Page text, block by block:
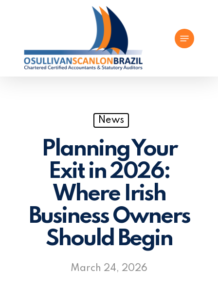
content
Menu
News
Planning Your
Exit in 2026:
Where Irish
Business Owners
Should Begin
March 24, 2026